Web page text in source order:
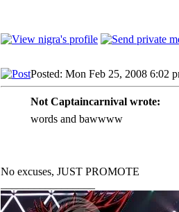
Posted: Mon Feb 25, 2008 6:02
Not Captaincarnival wrote:
words and bawwww
No excuses, JUST PROMOTE